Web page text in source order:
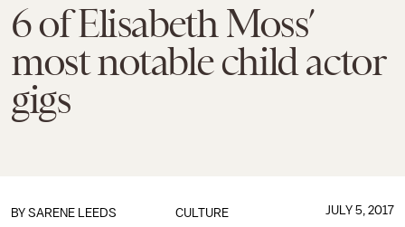
6 of Elisabeth Moss’
most notable child actor
gigs
CULTURE
BY SARENE LEEDS JULY 5, 2017